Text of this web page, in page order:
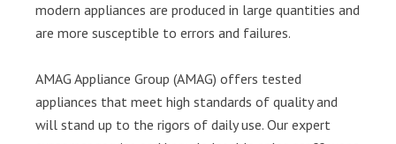
modern appliances are produced in large quantities and
are more susceptible to errors and failures.
AMAG Appliance Group (AMAG) offers tested
appliances that meet high standards of quality and
will stand up to the rigors of daily use. Our expert